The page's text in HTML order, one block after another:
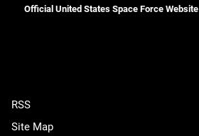
Official United States Space Force Website
RSS
Site Map